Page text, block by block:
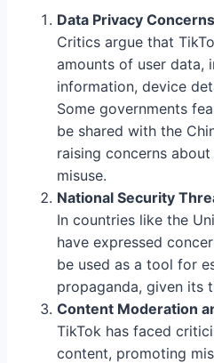
Data Privacy Concerns
Critics argue that
amounts of user data,
information, device
Some governments
be shared with the
raising concerns
misuse.
National Security
In countries like the
have expressed
be used as a tool for
propaganda, given its
Content Moderation
TikTok has faced
content, promoting